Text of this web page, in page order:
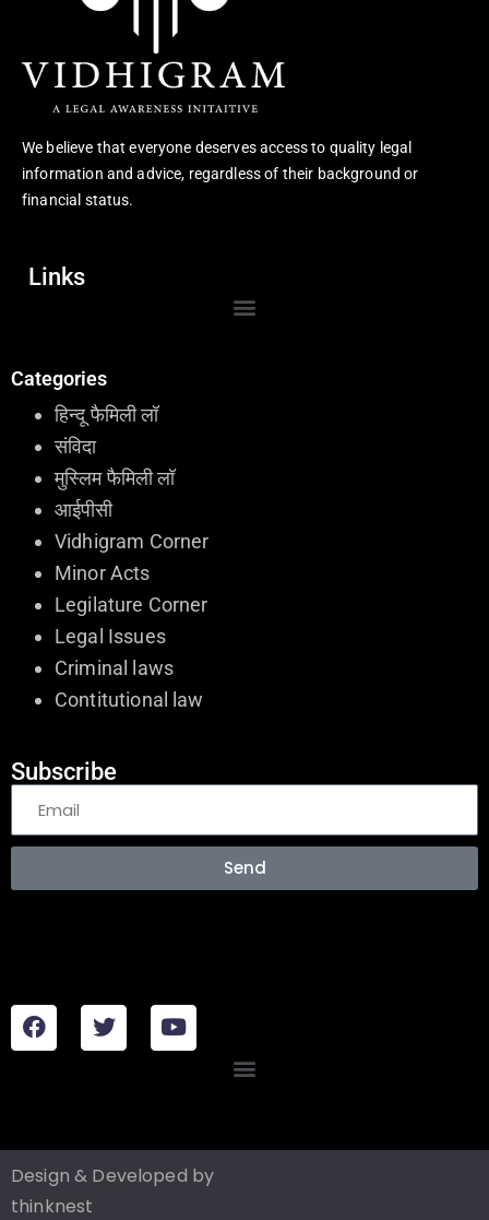
We believe that everyone deserves access to quality legal
information and advice, regardless of their background or
financial status.
Links
Categories
हिन्दू फैमिली लॉ
संविदा
मुस्लिम फैमिली लॉ
आईपीसी
Vidhigram Corner
Minor Acts
Legilature Corner
Legal Issues
Criminal laws
Contitutional law
Subscribe
Send
Design & Developed by
thinknest